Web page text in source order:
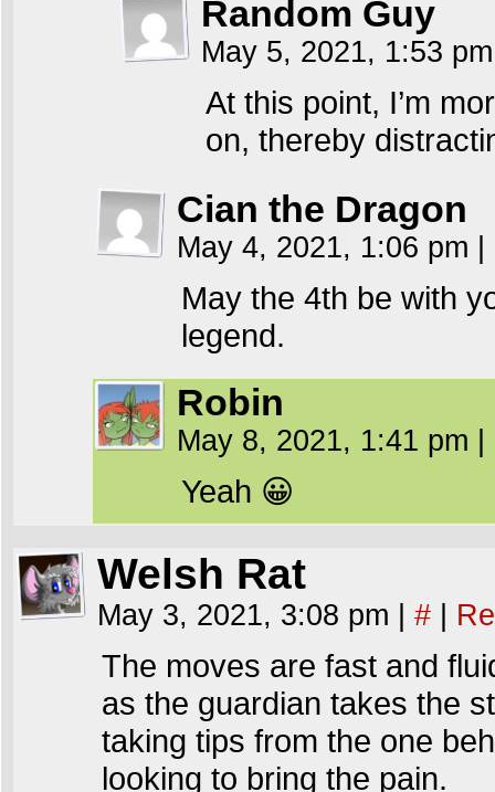
Random Guy
May 5, 2021, 1:53
At this point, I’m
on, thereby
Cian the Dragon
May 4, 2021, 1:06 pm
May the 4th be with
legend.
Robin
May 8, 2021, 1:41 pm
Yeah 😀
Welsh Rat
May 3, 2021, 3:08 pm #
The moves are fast and
as the guardian takes the
taking tips from the one
looking to bring the pain.